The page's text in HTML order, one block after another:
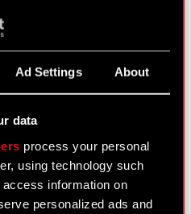
Ad Settings About
data
process your personal
using technology such
information on
personalized ads and